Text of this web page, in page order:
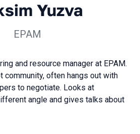
Yuzva
EPAM
and resource manager at EPAM.
community, often hangs out with
to negotiate. Looks at
angle and gives talks about